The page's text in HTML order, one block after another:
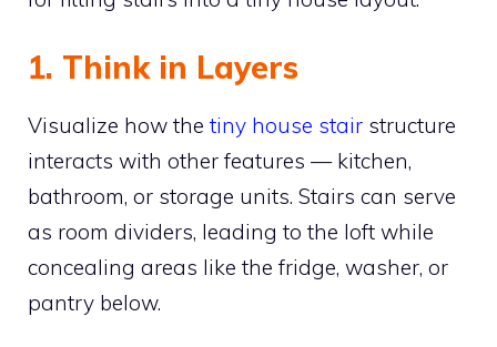
1. Think in Layers
Visualize how the tiny house stair structure
interacts with other features — kitchen,
bathroom, or storage units. Stairs can serve
as room dividers, leading to the loft while
concealing areas like the fridge, washer, or
pantry below.